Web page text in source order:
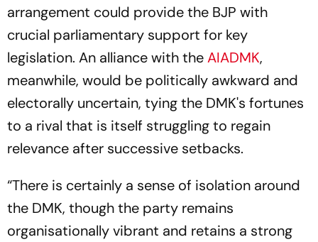
arrangement could provide the BJP with
crucial parliamentary support for key
legislation. An alliance with theAIADMK,
meanwhile, would be politically awkward and
electorally uncertain, tying the DMK's fortunes
to a rival that is itself struggling to regain
relevance after successive setbacks.
“There is certainly a sense of isolation around
the DMK, though the party remains
organisationally vibrant and retains a strong